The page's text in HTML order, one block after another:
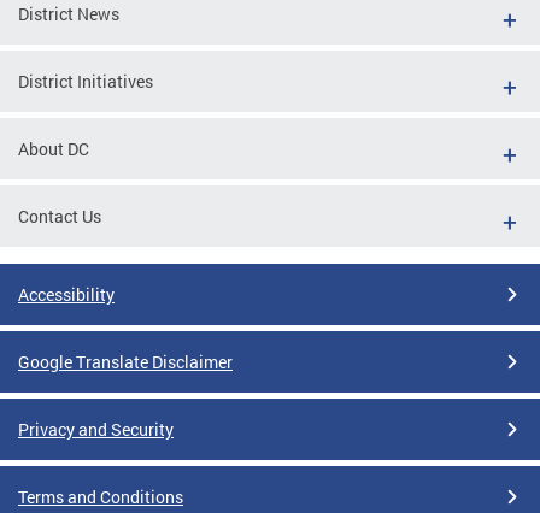
District News
District Initiatives
About DC
Contact Us
Accessibility
Google Translate Disclaimer
Privacy and Security
Terms and Conditions